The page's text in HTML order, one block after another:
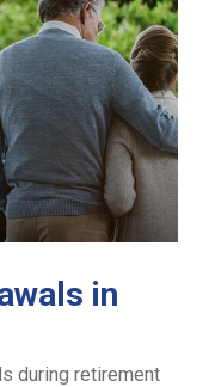
in
during retirement